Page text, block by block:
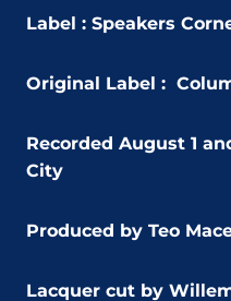
Label : Speakers
Original Label :
Recorded August 1
City
Produced by Teo
Lacquer cut by